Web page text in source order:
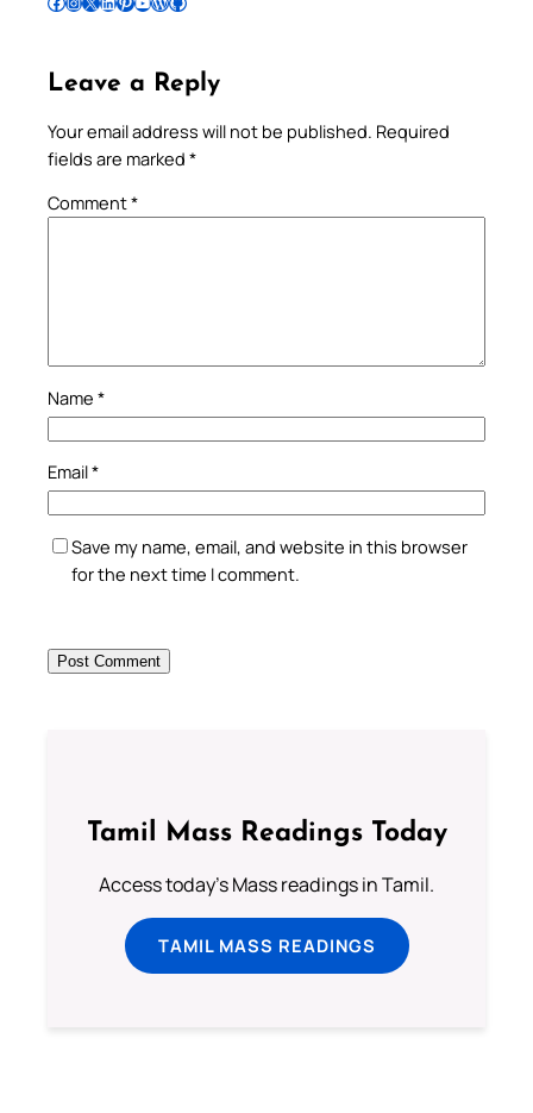
Leave a Reply
Your email address will not be published. Required
fields are marked *
Comment*
Name *
Email*
Save my name, email, and website in this browser
for the next time I comment.
Tamil Mass Readings Today
Access today's Mass readings in Tamil.
TAMIL MASS READINGS